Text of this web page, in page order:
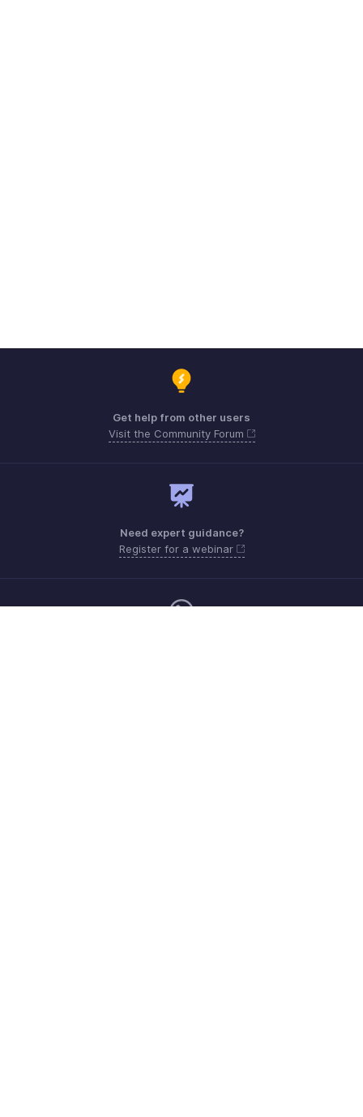
Get help from other users
Visit the Community Forum
Need expert guidance?
Register for a webinar